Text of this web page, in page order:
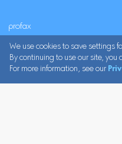
profax
We use cookies to save settings
By continuing to use our site, you
For more information, see our